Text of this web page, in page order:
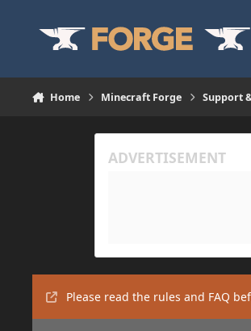
Home Minecraft Forge Support
Please read the rules and FAQ